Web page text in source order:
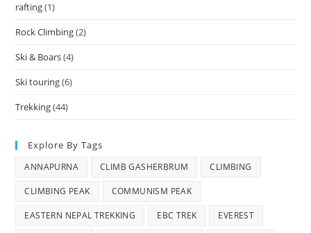
rafting(1)
Rock Climbing(2)
Ski & Boars(4)
Ski touring(6)
Trekking(44)
Explore By Tags
ANNAPURNA CLIMB GASHERBRUM CLIMBING
CLIMBING PEAK COMMUNISM PEAK
EASTERN NEPAL TREKKING EBC TREK EVEREST